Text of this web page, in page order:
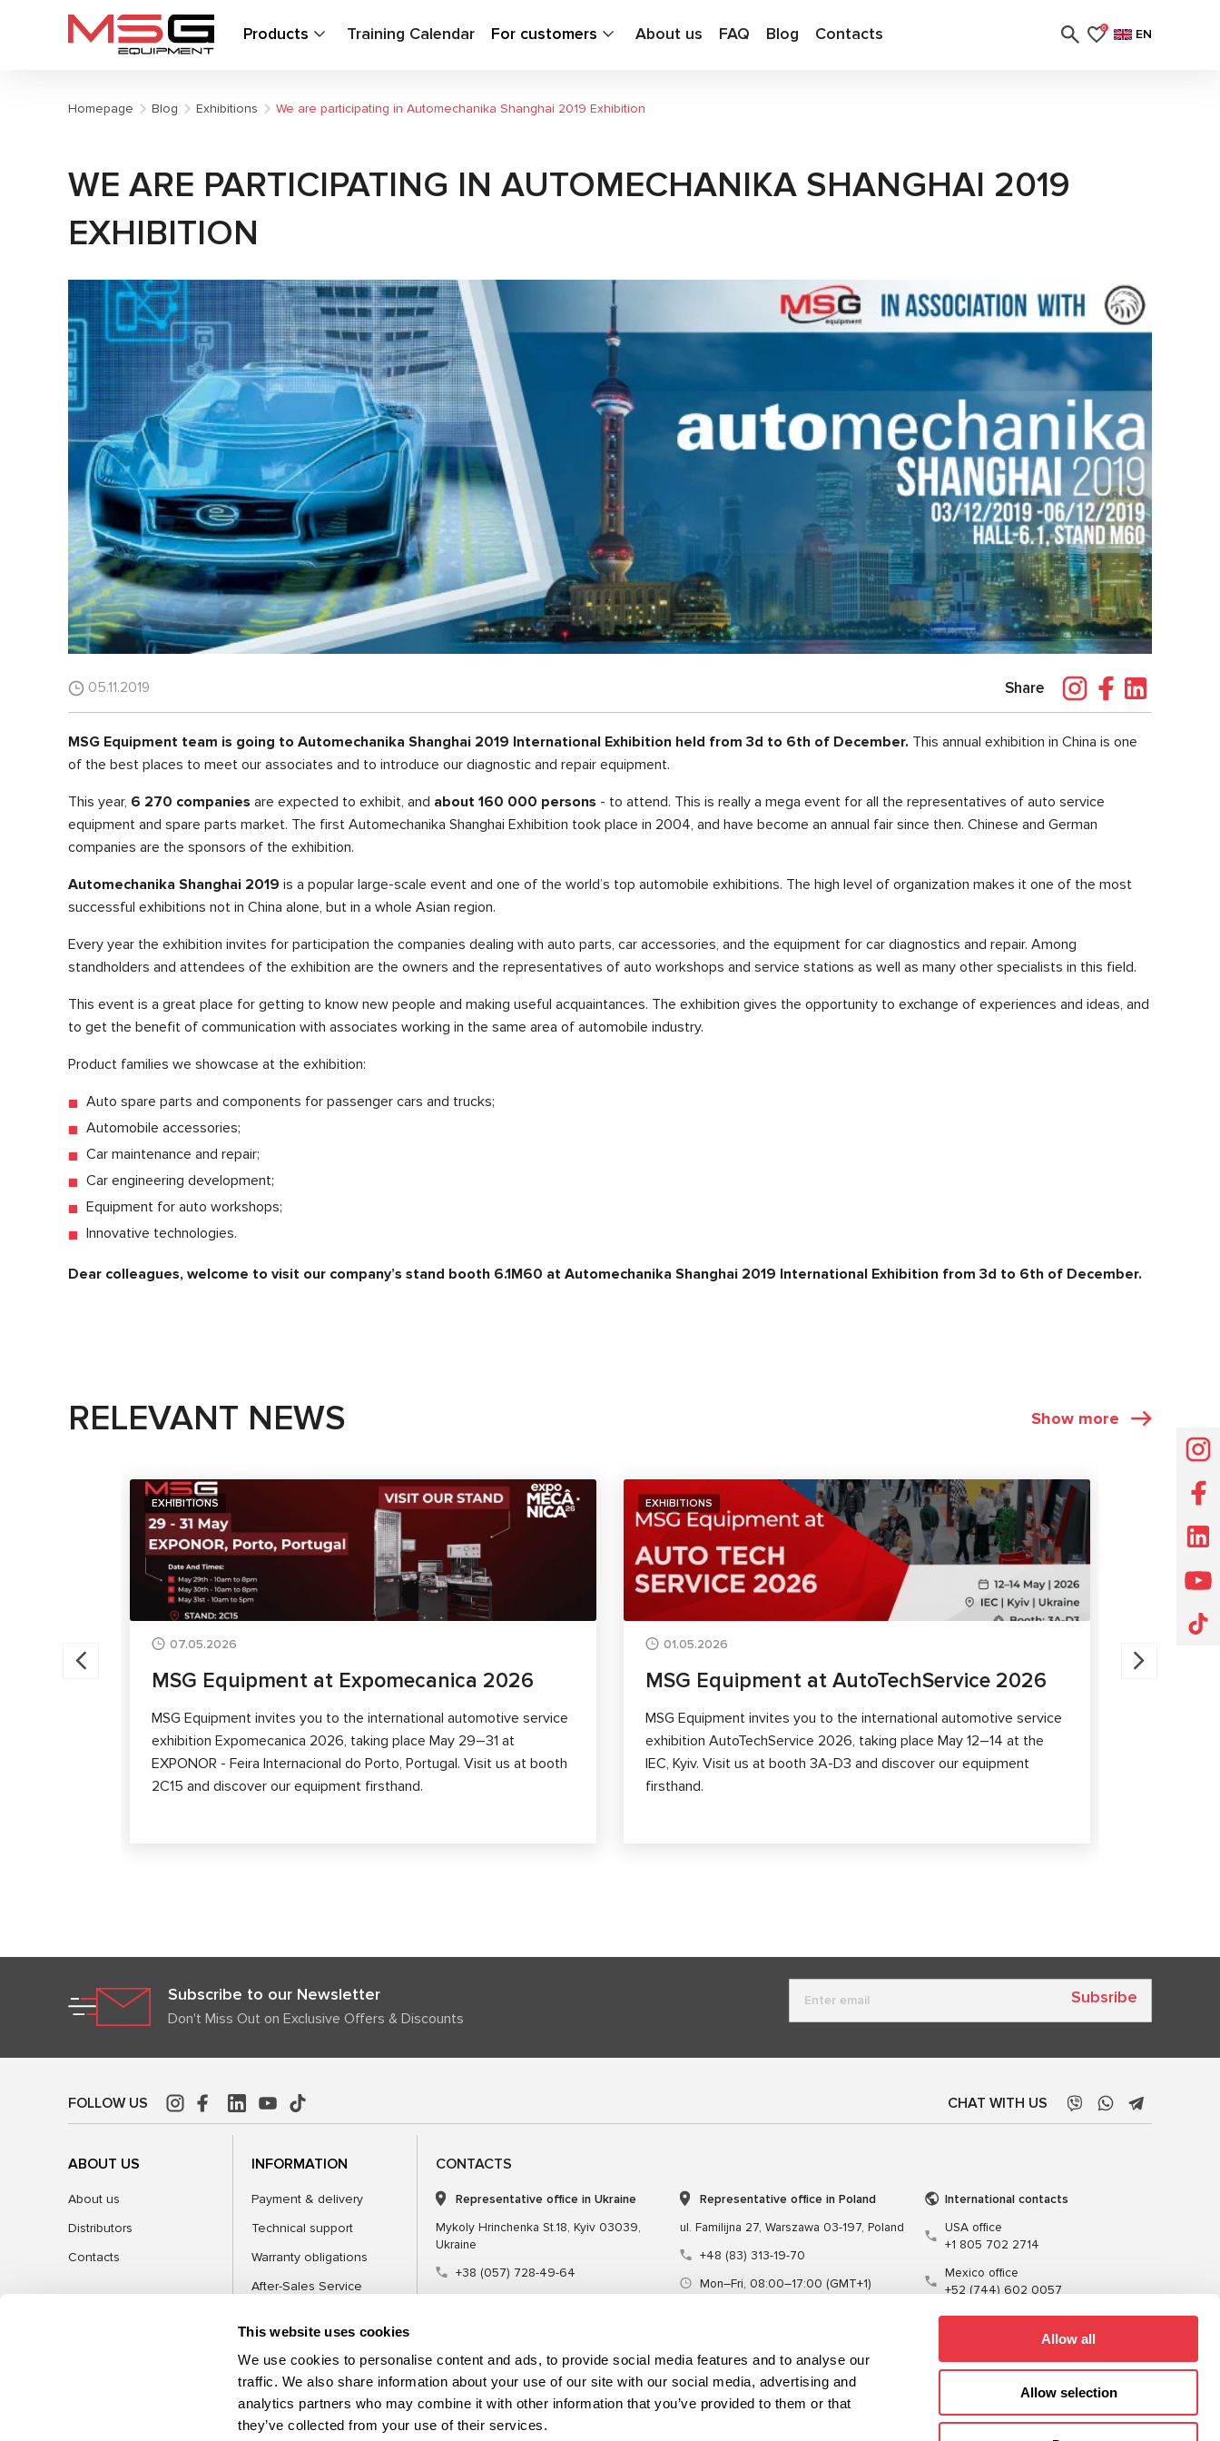
This website uses cookies
We use cookies to personalise content and ads, to provide social media features and to analyse our
traffic. We also share information about your use of our site with our social media, advertising and
analytics partners who may combine it with other information that you’ve provided to them or that
they’ve collected from your use of their services.
Allow all
Allow selection
Products Training Calendar For customers About us FAQ Blog Contacts 0 EN
Homepage Blog Exhibitions We are participating in Automechanika Shanghai 2019 Exhibition
WE ARE PARTICIPATING IN AUTOMECHANIKA SHANGHAI 2019
EXHIBITION
05.11.2019 Share
MSG Equipment team is going to Automechanika Shanghai 2019 International Exhibition held from 3d to 6th of December. This annual exhibition in China is one
of the best places to meet our associates and to introduce our diagnostic and repair equipment.
This year, 6 270 companies are expected to exhibit, and about 160 000 persons - to attend. This is really a mega event for all the representatives of auto service
equipment and spare parts market. The first Automechanika Shanghai Exhibition took place in 2004, and have become an annual fair since then. Chinese and German
companies are the sponsors of the exhibition.
Automechanika Shanghai 2019 is a popular large-scale event and one of the world’s top automobile exhibitions. The high level of organization makes it one of the most
successful exhibitions not in China alone, but in a whole Asian region.
Every year the exhibition invites for participation the companies dealing with auto parts, car accessories, and the equipment for car diagnostics and repair. Among
standholders and attendees of the exhibition are the owners and the representatives of auto workshops and service stations as well as many other specialists in this field.
This event is a great place for getting to know new people and making useful acquaintances. The exhibition gives the opportunity to exchange of experiences and ideas, and
to get the benefit of communication with associates working in the same area of automobile industry.
Product families we showcase at the exhibition:
Auto spare parts and components for passenger cars and trucks;
Automobile accessories;
Car maintenance and repair;
Car engineering development;
Equipment for auto workshops;
Innovative technologies.
Dear colleagues, welcome to visit our company’s stand booth 6.1M60 at Automechanika Shanghai 2019 International Exhibition from 3d to 6th of December.
RELEVANT NEWS Show more
EXHIBITIONS
07.05.2026
MSG Equipment at Expomecanica 2026
MSG Equipment invites you to the international automotive service
exhibition Expomecanica 2026, taking place May 29–31 at
EXPONOR - Feira Internacional do Porto, Portugal. Visit us at booth
2C15 and discover our equipment firsthand.
EXHIBITIONS
01.05.2026
MSG Equipment at AutoTechService 2026
MSG Equipment invites you to the international automotive service
exhibition AutoTechService 2026, taking place May 12–14 at the
IEC, Kyiv. Visit us at booth 3A-D3 and discover our equipment
firsthand.
EXHIBITIONS
Subscribe to our Newsletter
Don't Miss Out on Exclusive Offers & Discounts
Subsribe
FOLLOW US CHAT WITH US
ABOUT US
About us
Distributors
Contacts
INFORMATION
Payment & delivery
Technical support
Warranty obligations
After-Sales Service
CONTACTS
Representative office in Ukraine
Mykoly Hrinchenka St.18, Kyiv 03039,
Ukraine
+38 (057) 728-49-64
Representative office in Poland
ul. Familijna 27, Warszawa 03-197, Poland
+48 (83) 313-19-70
Mon–Fri, 08:00–17:00 (GMT+1)
International contacts
USA office
+1 805 702 2714
Mexico office
+52 (744) 602 0057
Equipment Cables Software